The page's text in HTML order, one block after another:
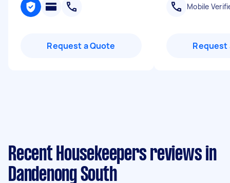
Request a Quote
Mobile
Request
Recent Housekeepers reviews in
Dandenong South